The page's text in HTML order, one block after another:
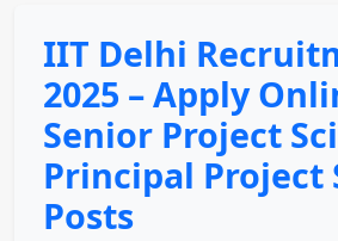
IIT Delhi
2025 – Apply
Senior Project
Principal Project
Posts